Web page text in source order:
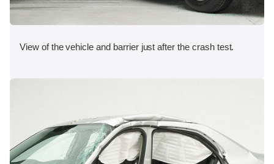
View of the vehicle and barrier just after the crash test.